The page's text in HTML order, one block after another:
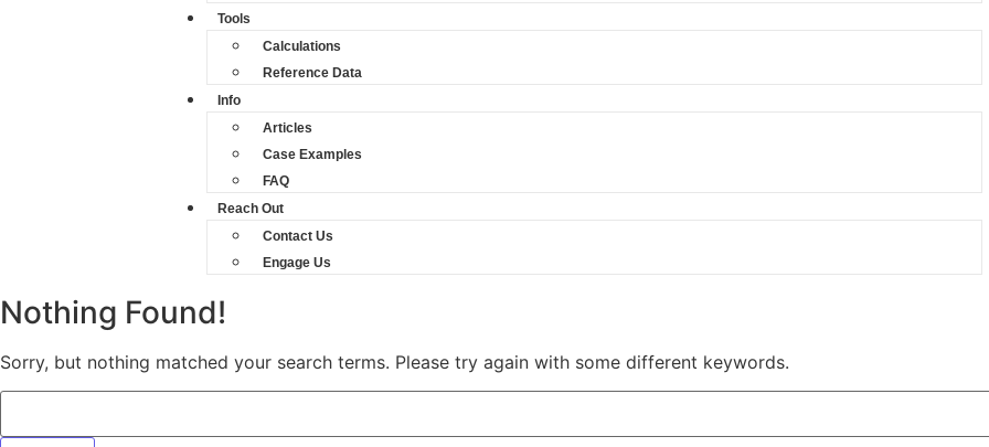
Tools
Calculations
Reference Data
Info
Articles
Case Examples
FAQ
Reach Out
Contact Us
Engage Us
Nothing Found!
Sorry, but nothing matched your search terms. Please try again with some different keywords.